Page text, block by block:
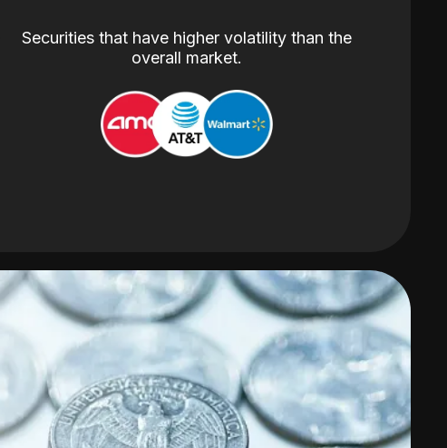
Securities that have higher volatility than the
overall market.